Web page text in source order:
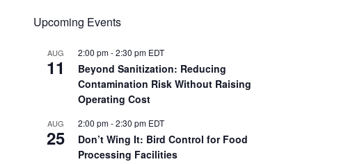
Upcoming Events
AUG
11
2:00 pm-2:30 pm EDT
Beyond Sanitization: Reducing
Contamination Risk Without Raising
Operating Cost
AUG
25
2:00 pm-2:30 pm EDT
Don’t Wing It: Bird Control for Food
Processing Facilities